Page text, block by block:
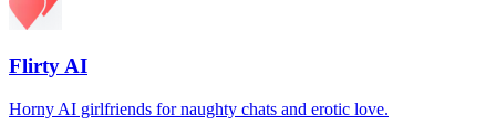
Flirty AI
Horny AI girlfriends for naughty chats and erotic love.